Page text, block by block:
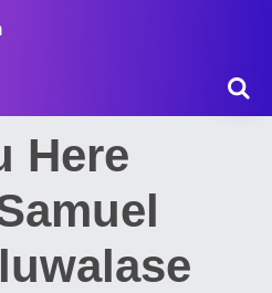
Here